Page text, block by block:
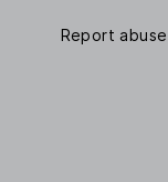
Report abuse